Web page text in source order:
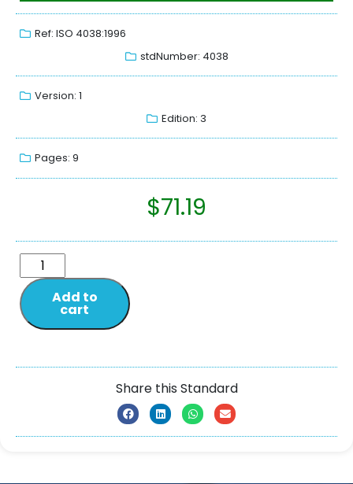
Ref: ISO 4038:1996
stdNumber: 4038
Version: 1
Edition: 3
Pages: 9
$71.19
Add to
cart
Share this Standard